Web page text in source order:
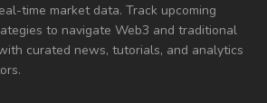
time market data. Track upcoming
to navigate Web3 and traditional
curated news, tutorials, and analytics